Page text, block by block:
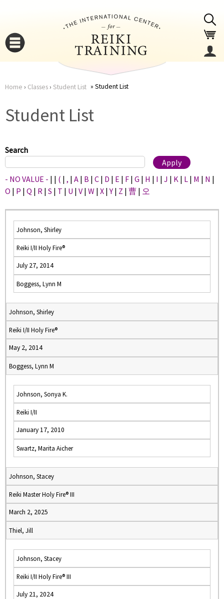
here
Home › Classes› Student List Student List
Student List
Search
- NO VALUE - | | ( | , | A | B | C | D | E | F | G | H | I | J | K | L | M | N |
O | P | Q | R | S | T | U | V | W | X |Y | Z | 曹 | 오
Johnson, Shirley
Reiki I/II Holy Fire®
July 27, 2014
Boggess, Lynn M
Johnson, Shirley
Reiki I/II Holy Fire®
May 2, 2014
Boggess, Lynn M
Johnson, Sonya K.
Reiki I/II
January 17, 2010
Swartz, Marita Aicher
Johnson, Stacey
Reiki Master Holy Fire® III
March 2, 2025
Thiel, Jill
Johnson, Stacey
Reiki I/II Holy Fire® III
July 21, 2024